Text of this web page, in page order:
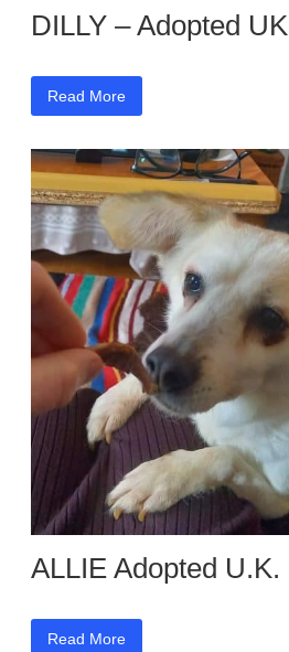
DILLY – Adopted UK
Read More
ALLIE Adopted U.K.
Read More